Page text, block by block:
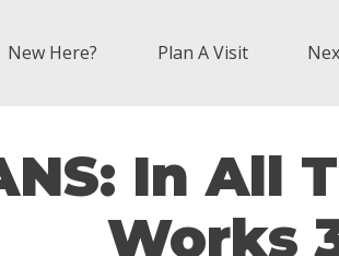
New Here? Plan A Visit
In All
Works